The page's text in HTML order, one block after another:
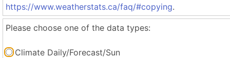
https://www.weatherstats.ca/faq/#copying.
Please choose one of the data types:
Climate Daily/Forecast/Sun